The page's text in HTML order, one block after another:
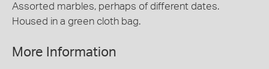
Assorted marbles, perhaps of different dates.
Housed in a green cloth bag.
More Information